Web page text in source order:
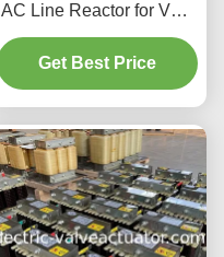
AC Line Reactor for VFD
Inverter Input Output
Get Best Price